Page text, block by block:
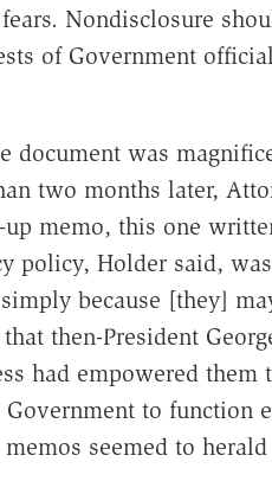
Nondisclosure
of Government
document was
two months later,
memo, this one
policy, Holder said,
because [they]
then-President
had empowered
to function
seemed to